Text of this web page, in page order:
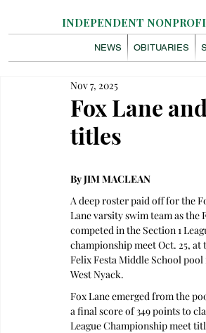
INDEPENDENT
NEWS OBITUARIES
Fox Lane
titles
Nov 7, 2025
By JIM MACLEAN
A deep roster paid off for the
Lane varsity swim team as the
competed in the Section 1
championship meet Oct. 25, at
Felix Festa Middle School pool
West Nyack.
Fox Lane emerged from the
a final score of 349 points to
League Championship meet